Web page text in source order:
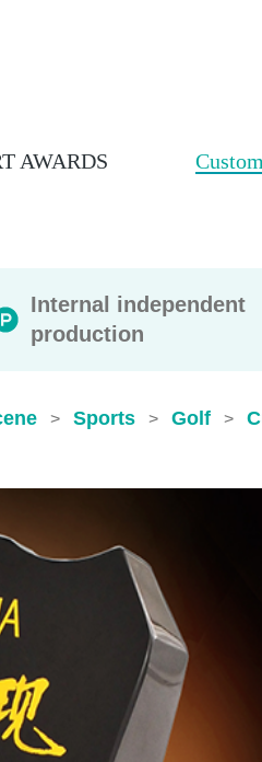
AWARDS
Internal independent
production
> Sports > Golf >